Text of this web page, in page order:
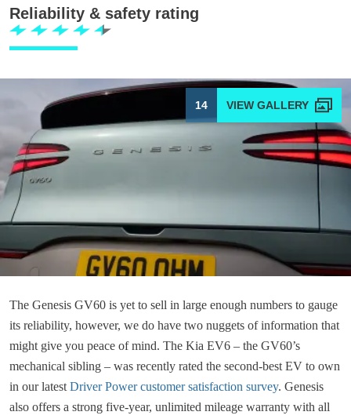
Reliability & safety rating
14
The Genesis GV60 is yet to sell in large enough numbers to gauge
its reliability, however, we do have two nuggets of information that
might give you peace of mind. The Kia EV6 – the GV60’s
mechanical sibling – was recently rated the second-best EV to own
in our latest Driver Power customer satisfaction survey. Genesis
also offers a strong five-year, unlimited mileage warranty with all